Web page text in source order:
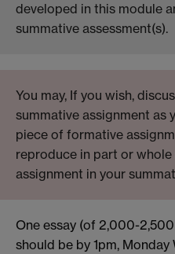
developed in this module
summative assessment(s).
You may, If you wish,
summative assignment as
piece of formative
reproduce in part or
assignment in your
One essay (of 2,000-
should be by 1pm, Monday